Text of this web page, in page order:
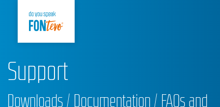
Support
Downloads / Documentation / FAQs and